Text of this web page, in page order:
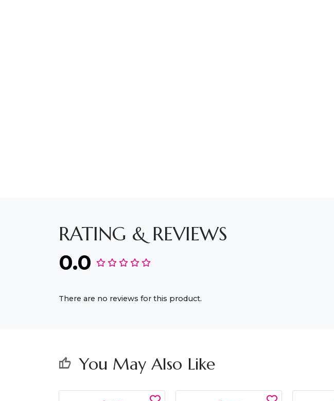
RATING & REVIEWS
0.0
There are no reviews for this product.
thumb_up You May Also Like